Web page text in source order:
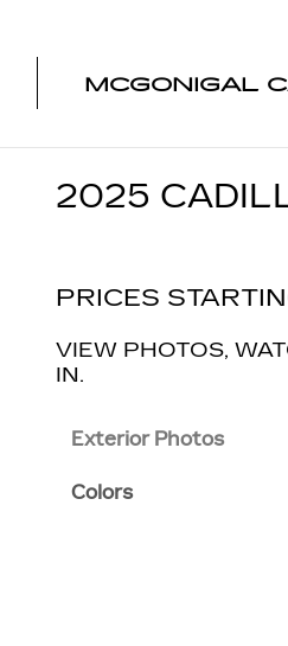
MCGONIGAL
2025
PRICES
VIEW PHOTOS,
IN.
Exterior Photos
Colors